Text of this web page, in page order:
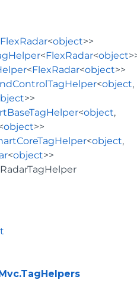
FlexRadar<object>>
<FlexRadar<object
<FlexRadar<object>>
<object,
>>
<object,
object>>
<object,
<object>>